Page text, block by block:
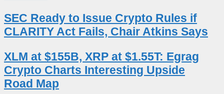
SEC Ready to Issue Crypto Rules if
CLARITY Act Fails, Chair Atkins Says
XLM at $155B, XRP at $1.55T: Egrag
Crypto Charts Interesting Upside
Road Map